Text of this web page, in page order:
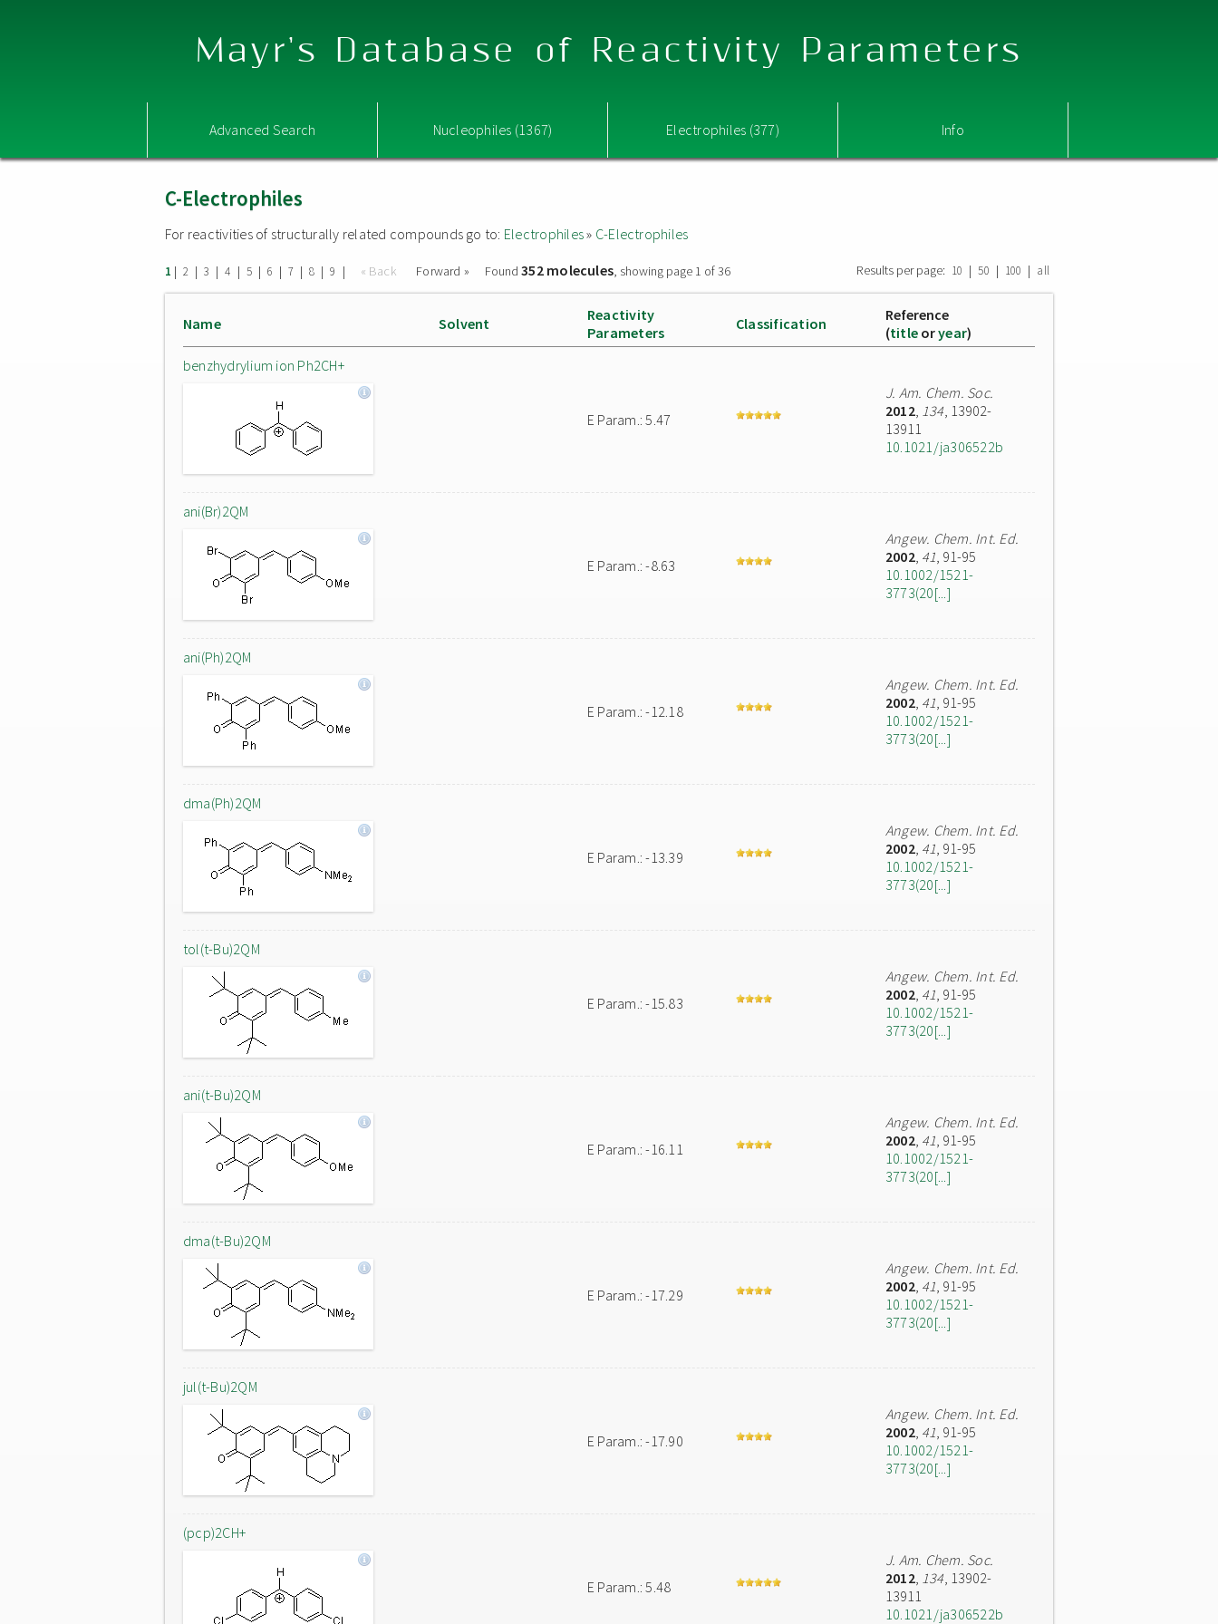
Mayr's Database of Reactivity Parameters
Advanced Search Nucleophiles (1367) Electrophiles (377) Info
C-Electrophiles
For reactivities of structurally related compounds go to: Electrophiles» C-Electrophiles
1 | 2 | 3 | 4 | 5 | 6 | 7 | 8 | 9 | « Back Forward » Found352 molecules, showing page 1 of 36 Results per page: 10 | 50 | 100 | all
Name Solvent
Reactivity
Parameters
Classification
Reference
(title oryear)
benzhydrylium ion Ph2CH+
E Param.: 5.47
J. Am. Chem. Soc.
2012, 134, 13902-
13911
10.1021/ja306522b
ani(Br)2QM
E Param.: -8.63
Angew. Chem. Int. Ed.
2002, 41, 91-95
10.1002/1521-
3773(20[...]
ani(Ph)2QM
E Param.: -12.18
Angew. Chem. Int. Ed.
2002, 41, 91-95
10.1002/1521-
3773(20[...]
dma(Ph)2QM
E Param.: -13.39
Angew. Chem. Int. Ed.
2002, 41, 91-95
10.1002/1521-
3773(20[...]
tol(t-Bu)2QM
E Param.: -15.83
Angew. Chem. Int. Ed.
2002, 41, 91-95
10.1002/1521-
3773(20[...]
ani(t-Bu)2QM
E Param.: -16.11
Angew. Chem. Int. Ed.
2002, 41, 91-95
10.1002/1521-
3773(20[...]
dma(t-Bu)2QM
E Param.: -17.29
Angew. Chem. Int. Ed.
2002, 41, 91-95
10.1002/1521-
3773(20[...]
jul(t-Bu)2QM
E Param.: -17.90
Angew. Chem. Int. Ed.
2002, 41, 91-95
10.1002/1521-
3773(20[...]
(pcp)2CH+
E Param.: 5.48
J. Am. Chem. Soc.
2012, 134, 13902-
13911
10.1021/ja306522b